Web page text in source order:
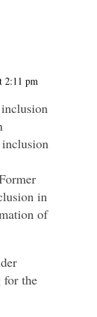
2:11 pm
in
of
for the